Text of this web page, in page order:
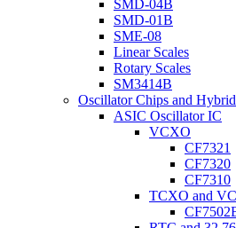
SMD-04B
SMD-01B
SME-08
Linear Scales
Rotary Scales
SM3414B
Oscillator Chips and
ASIC Oscillator IC
VCXO
CF7321
CF7320
CF7310
TCXO and